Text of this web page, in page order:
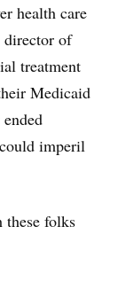
health care
director of
treatment
Medicaid
imperil
folks